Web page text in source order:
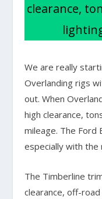
clearance,
We are really
Overlanding rigs
out. When
high clearance,
mileage. The Ford
especially with the
The Timberline
clearance, off-